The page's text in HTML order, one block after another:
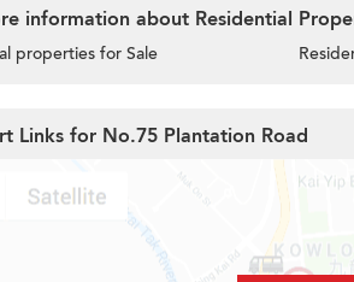
information about Residential
properties for Sale
Links for No.75 Plantation Road